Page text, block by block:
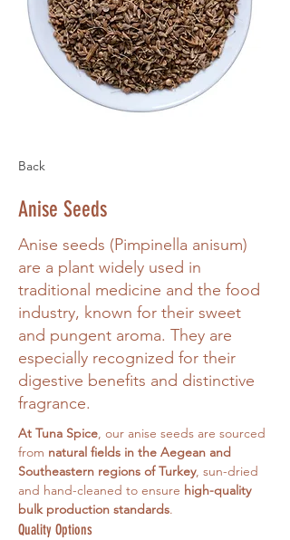
Back
Anise Seeds
Anise seeds (Pimpinella anisum)
are a plant widely used in
traditional medicine and the food
industry, known for their sweet
and pungent aroma. They are
especially recognized for their
digestive benefits and distinctive
fragrance.
At Tuna Spice, our anise seeds are sourced
from natural fields in the Aegean and
Southeastern regions of Turkey, sun-dried
and hand-cleaned to ensure high-quality
bulk production standards.
Quality Options